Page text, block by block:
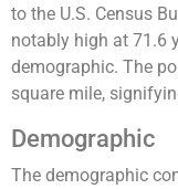
to the U.S. Census
notably high at 71.6
demographic. The
square mile,
Demographic
The demographic